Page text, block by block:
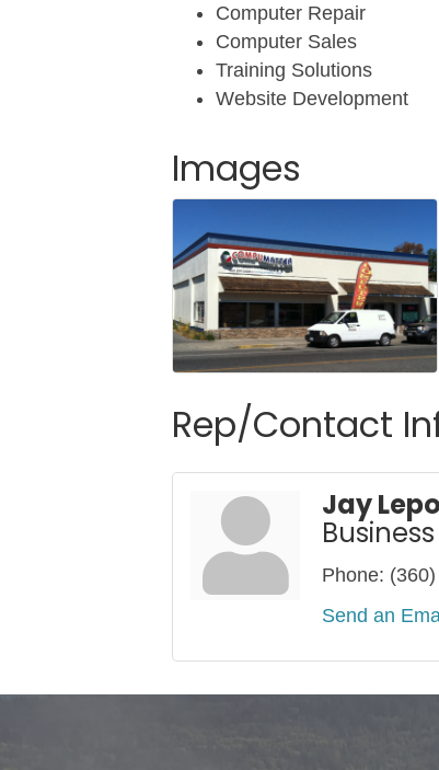
Computer Repair
Computer Sales
Training Solutions
Website Development
Images
Rep/Contact
Jay
Phone:
Send an